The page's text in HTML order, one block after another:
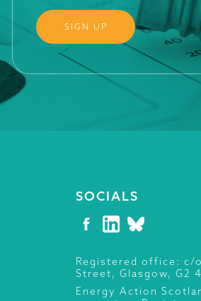
SOCIALS
Registered office: c/
Street, Glasgow, G2
Energy Action